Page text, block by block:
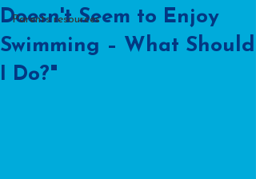
Parents resources
Doesn't Seem to Enjoy
Swimming – What Should
I Do?"